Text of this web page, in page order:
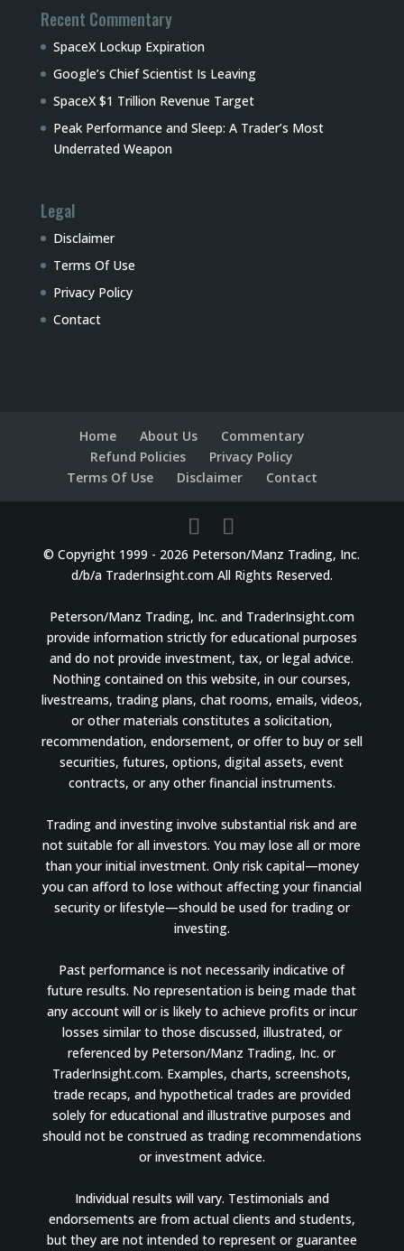
Recent Commentary
SpaceX Lockup Expiration
Google’s Chief Scientist Is Leaving
SpaceX $1 Trillion Revenue Target
Peak Performance and Sleep: A Trader’s Most
Underrated Weapon
Legal
Disclaimer
Terms Of Use
Privacy Policy
Contact
Home About Us
Commentary
Refund Policies
Privacy Policy
Terms Of Use
Disclaimer Contact
© Copyright 1999 - 2026 Peterson/Manz Trading, Inc.
d/b/a TraderInsight.com All Rights Reserved.
Peterson/Manz Trading, Inc. and TraderInsight.com
provide information strictly for educational purposes
and do not provide investment, tax, or legal advice.
Nothing contained on this website, in our courses,
livestreams, trading plans, chat rooms, emails, videos,
or other materials constitutes a solicitation,
recommendation, endorsement, or offer to buy or sell
securities, futures, options, digital assets, event
contracts, or any other financial instruments.
Trading and investing involve substantial risk and are
not suitable for all investors. You may lose all or more
than your initial investment. Only risk capital—money
you can afford to lose without affecting your financial
security or lifestyle—should be used for trading or
investing.
Past performance is not necessarily indicative of
future results. No representation is being made that
any account will or is likely to achieve profits or incur
losses similar to those discussed, illustrated, or
referenced by Peterson/Manz Trading, Inc. or
TraderInsight.com. Examples, charts, screenshots,
trade recaps, and hypothetical trades are provided
solely for educational and illustrative purposes and
should not be construed as trading recommendations
or investment advice.
Individual results will vary. Testimonials and
endorsements are from actual clients and students,
but they are not intended to represent or guarantee